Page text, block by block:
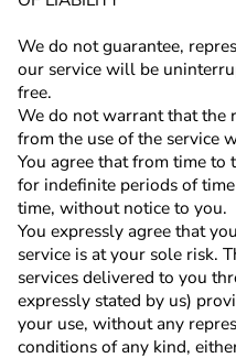
We do not guarantee,
our service will be
free.
We do not warrant that the
from the use of the service
You agree that from time to
for indefinite periods of
time, without notice to you.
You expressly agree that
service is at your sole risk.
services delivered to you
expressly stated by us)
your use, without any
conditions of any kind,